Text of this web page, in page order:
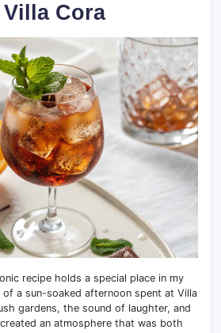
Villa Cora
recipe holds a special place in my
a sun-soaked afternoon spent at Villa
gardens, the sound of laughter, and
an atmosphere that was both